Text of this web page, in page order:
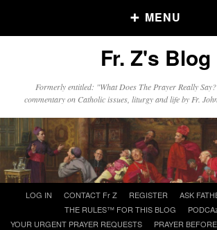
MENU
Older Posts
Click and say your Daily Offerings
Fr. Z's Blog
Formerly entitled: "What Does The Prayer Really
commentary on Catholic issues, liturgy and life by Fr.
content
LOG IN CONTACT Fr Z REGISTER
ASK
THE RULES™ FOR THIS BLOG
YOUR URGENT PRAYER REQUESTS
PRAYER